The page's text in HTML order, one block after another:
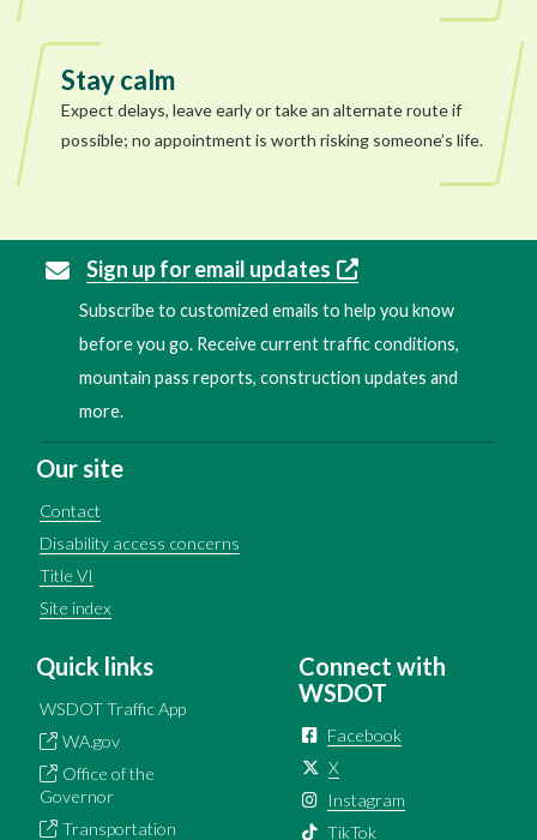
Stay calm
Expect delays, leave early or take an alternate route if
possible; no appointment is worth risking someone’s life.
Sign up for email updates
Subscribe to customized emails to help you know
before you go. Receive current traffic conditions,
mountain pass reports, construction updates and
more.
Our site
Contact
Disability access concerns
Title VI
Site index
Quick links
WSDOT Traffic App
WA.gov
Office of the
Governor
Transportation
Connect with
WSDOT
Facebook
X
Instagram
TikTok